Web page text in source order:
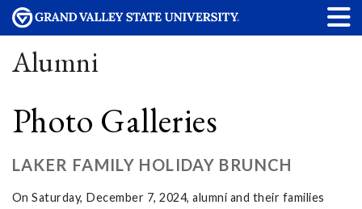
Alumni
Photo Galleries
LAKER FAMILY HOLIDAY BRUNCH
On Saturday, December 7, 2024, alumni and their families